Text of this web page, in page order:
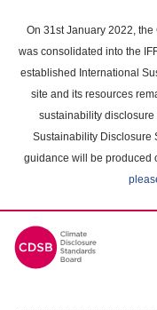
main
content
On 31st January 2022,
was consolidated into the
established International
site and its resources
sustainability disclosure
Sustainability Disclosure
guidance will be produced